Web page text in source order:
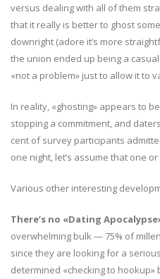
versus dealing with all of them
that it really is better to ghost
downright (adore it’s more
the union ended up being a
«not a problem» just to allow it to
In reality, «ghosting» appears to
stopping a commitment, and
cent of survey participants
one night, let’s assume that one
Various other interesting
There’s no «Dating
overwhelming bulk — 75% of
since they are looking for a
determined «checking to